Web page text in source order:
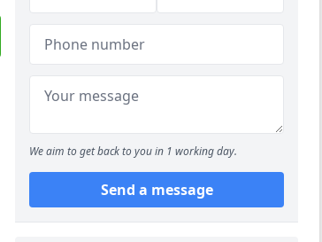
We aim to get back to you in 1 working day.
Send a message